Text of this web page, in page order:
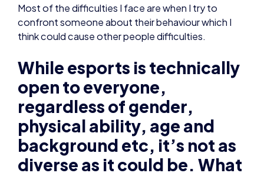
Most of the difficulties I face are when I try to
confront someone about their behaviour which I
think could cause other people difficulties.
While esports is technically
open to everyone,
regardless of gender,
physical ability, age and
background etc, it’s not as
diverse as it could be. What